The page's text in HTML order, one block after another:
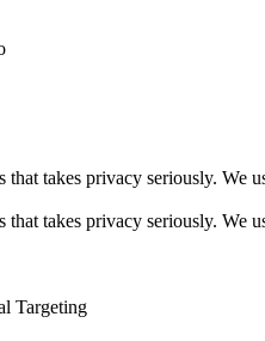
takes privacy seriously.
takes privacy seriously.
Targeting